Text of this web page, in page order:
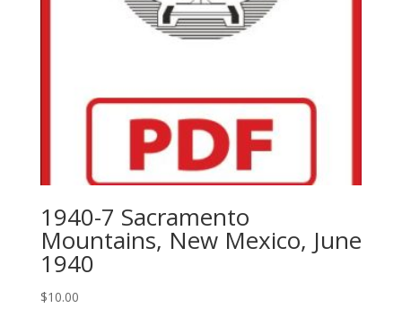
1940-7 Sacramento
Mountains, New Mexico, June
1940
$10.00